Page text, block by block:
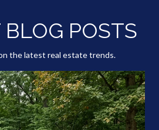
BLOG POSTS
the latest real estate trends.